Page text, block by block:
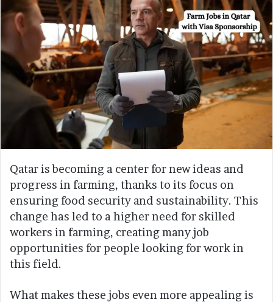
Qatar is becoming a center for new ideas and
progress in farming, thanks to its focus on
ensuring food security and sustainability. This
change has led to a higher need for skilled
workers in farming, creating many job
opportunities for people looking for work in
this field.
What makes these jobs even more appealing is